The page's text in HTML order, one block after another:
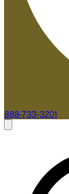
888-733-3201